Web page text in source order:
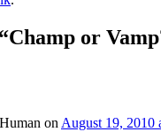
Champ or
on August 19, 2010